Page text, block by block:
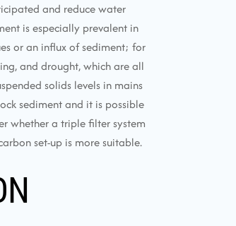
and reduce water
is especially prevalent in
or an influx of sediment; for
and drought, which are all
solids levels in mains
sediment and it is possible
whether a triple filter system
set-up is more suitable.